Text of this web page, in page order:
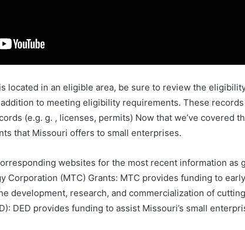
located in an eligible area, be sure to review the
to meeting eligibility requirements. These
(e.g. g. , licenses, permits) Now that we’ve
that Missouri offers to small enterprises.
websites for the most recent information
Corporation (MTC) Grants: MTC provides funding to
development, research, and commercialization of
DED provides funding to assist Missouri’s small